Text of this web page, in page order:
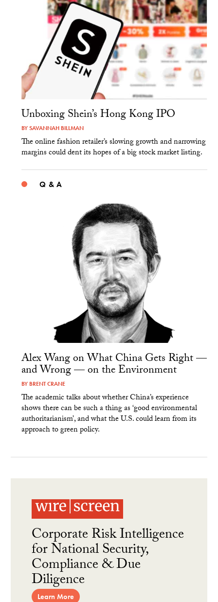
Unboxing Shein’s Hong Kong IPO
BYSAVANNAH BILLMAN
The online fashion retailer’s slowing growth and narrowing
margins could dent its hopes of a big stock market listing.
Q & A
Alex Wang on What China Gets Right —
and Wrong — on the Environment
BY BRENT CRANE
The academic talks about whether China’s experience
shows there can be such a thing as ‘good environmental
authoritarianism’, and what the U.S. could learn from its
approach to green policy.
Corporate Risk Intelligence
for National Security,
Compliance & Due
Diligence
Learn More